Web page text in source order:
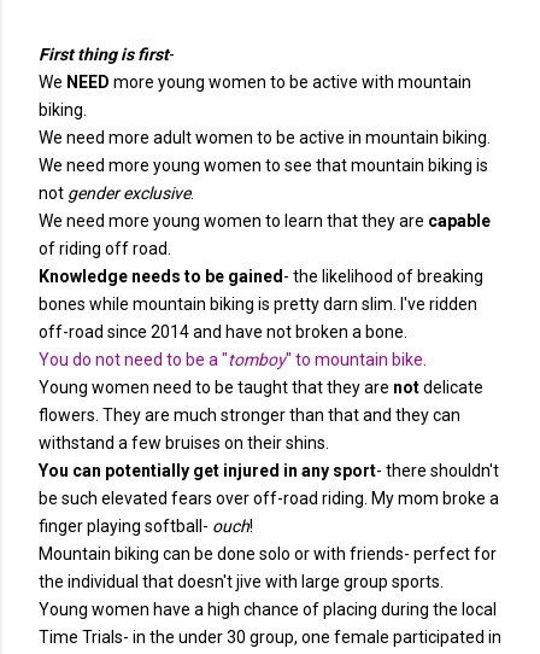
First thing is first-
We NEED more young women to be active with mountain
biking.
We need more adult women to be active in mountain biking.
We need more young women to see that mountain biking is
not gender exclusive.
We need more young women to learn that they are capable
of riding off road.
Knowledge needs to be gained - the likelihood of breaking
bones while mountain biking is pretty darn slim. I've ridden
off-road since 2014 and have not broken a bone.
You do not need to be a "tomboy" to mountain bike.
Young women need to be taught that they are notdelicate
flowers. They are much stronger than that and they can
withstand a few bruises on their shins.
You can potentially get injured in any sport- there shouldn't
be such elevated fears over off-road riding. My mom broke a
finger playing softball- ouch!
Mountain biking can be done solo or with friends- perfect for
the individual that doesn't jive with large group sports.
Young women have a high chance of placing during the local
Time Trials- in the under 30 group, one female participated in